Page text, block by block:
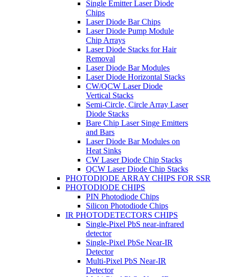
Single Emitter Laser Diode
Chips
Laser Diode Bar Chips
Laser Diode Pump Module
Chip Arrays
Laser Diode Stacks for Hair
Removal
Laser Diode Bar Modules
Laser Diode Horizontal Stacks
CW/QCW Laser Diode
Vertical Stacks
Semi-Circle, Circle Array Laser
Diode Stacks
Bare Chip Laser Singe Emitters
and Bars
Laser Diode Bar Modules on
Heat Sinks
CW Laser Diode Chip Stacks
QCW Laser Diode Chip Stacks
PHOTODIODE ARRAY CHIPS FOR SSR
PHOTODIODE CHIPS
PIN Photodiode Chips
Silicon Photodiode Chips
IR PHOTODETECTORS CHIPS
Single-Pixel PbS near-infrared
detector
Single-Pixel PbSe Near-IR
Detector
Multi-Pixel PbS Near-IR
Detector